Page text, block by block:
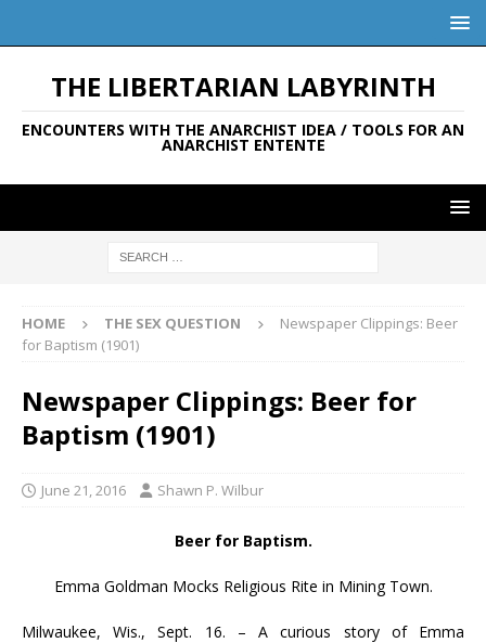
THE LIBERTARIAN LABYRINTH
ENCOUNTERS WITH THE ANARCHIST IDEA / TOOLS FOR AN
ANARCHIST ENTENTE
HOME THE SEX QUESTION
Newspaper Clippings: Beer
for Baptism (1901)
Newspaper Clippings: Beer for
Baptism (1901)
June 21, 2016 Shawn P. Wilbur
Beer for Baptism.
Emma Goldman Mocks Religious Rite in Mining Town.
Milwaukee, Wis., Sept. 16. – A curious story of Emma